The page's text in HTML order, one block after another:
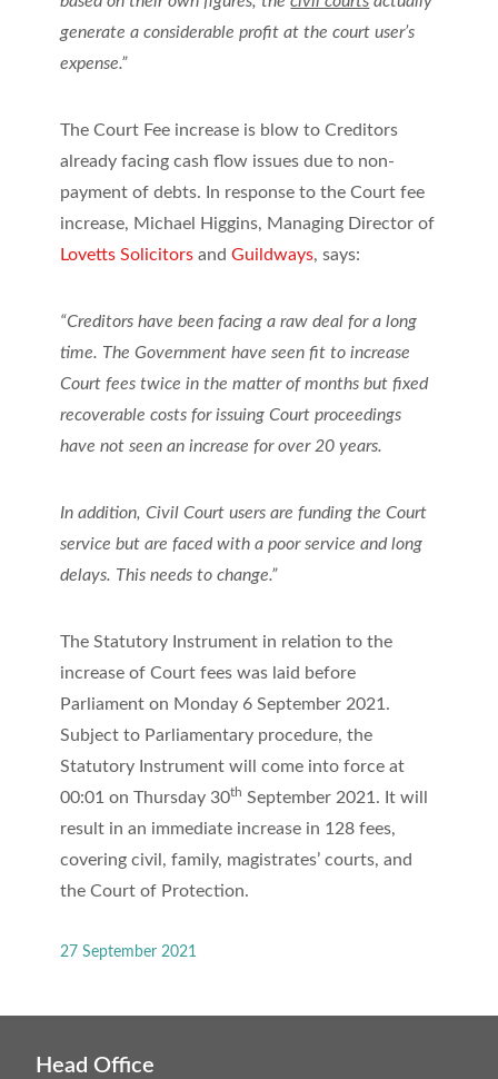
generate a considerable profit at the court user’s
expense.”
The Court Fee increase is blow to Creditors
already facing cash flow issues due to non-
payment of debts. In response to the Court fee
increase, Michael Higgins, Managing Director of
Lovetts Solicitors andGuildways, says:
“Creditors have been facing a raw deal for a long
time. The Government have seen fit to increase
Court fees twice in the matter of months but fixed
recoverable costs for issuing Court proceedings
have not seen an increase for over 20 years.
In addition, Civil Court users are funding the Court
service but are faced with a poor service and long
delays. This needs to change.”
The Statutory Instrument in relation to the
increase of Court fees was laid before
Parliament on Monday 6 September 2021.
Subject to Parliamentary procedure, the
Statutory Instrument will come into force at
00:01 on Thursday 30th September 2021. It will
result in an immediate increase in 128 fees,
covering civil, family, magistrates’ courts, and
the Court of Protection.
27 September 2021
Head Office